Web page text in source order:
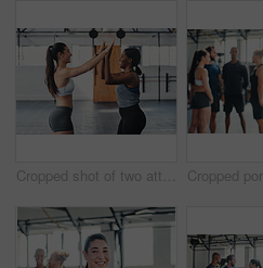
Cropped shot of two attractive young female athletes high-fiving during a workout in the gym